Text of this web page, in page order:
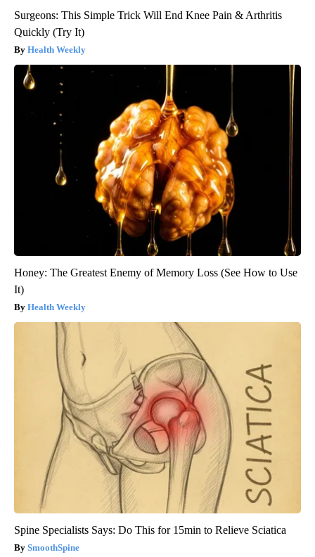
Surgeons: This Simple Trick Will End Knee Pain & Arthritis
Quickly (Try It)
Health Weekly
Honey: The Greatest Enemy of Memory Loss (See How to Use
It)
Health Weekly
Spine Specialists Says: Do This for 15min to Relieve Sciatica
SmoothSpine